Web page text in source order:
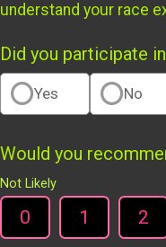
understand your race
Did you participate
Yes No
Would you
Not Likely
0 1 2